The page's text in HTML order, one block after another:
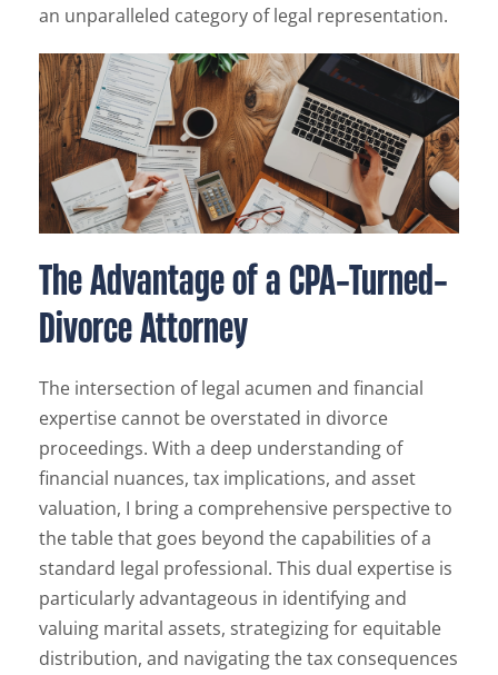
an unparalleled category of legal representation.
The Advantage of a CPA-Turned-
Divorce Attorney
The intersection of legal acumen and financial
expertise cannot be overstated in divorce
proceedings. With a deep understanding of
financial nuances, tax implications, and asset
valuation, I bring a comprehensive perspective to
the table that goes beyond the capabilities of a
standard legal professional. This dual expertise is
particularly advantageous in identifying and
valuing marital assets, strategizing for equitable
distribution, and navigating the tax consequences